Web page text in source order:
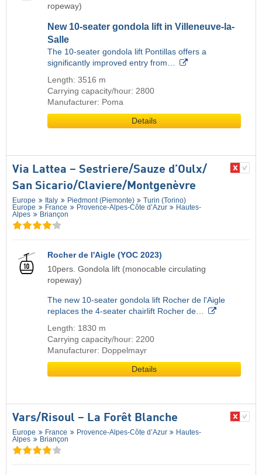
ropeway)
New 10-seater gondola lift in Villeneuve-la-
Salle
The 10-seater gondola lift Pontillas offers a
significantly improved entry from…
Length: 3516 m
Carrying capacity/hour: 2800
Manufacturer: Poma
Details
Via Lattea – Sestriere/​Sauze d’Oulx/​
San Sicario/​Claviere/​Montgenèvre
Europe Italy Piedmont (Piemonte)
Turin (Torino)
Europe
France Provence-Alpes-Côte d’Azur
Hautes-
Alpes
Briançon
Rocher de l'Aigle (YOC 2023)
10pers. Gondola lift (monocable circulating
ropeway)
The new 10-seater gondola lift Rocher de l'Aigle
replaces the 4-seater chairlift Rocher de…
Length: 1830 m
Carrying capacity/hour: 2200
Manufacturer: Doppelmayr
Details
Vars/​Risoul – La Forêt Blanche
Europe France Provence-Alpes-Côte d’Azur
Hautes-
Alpes
Briançon